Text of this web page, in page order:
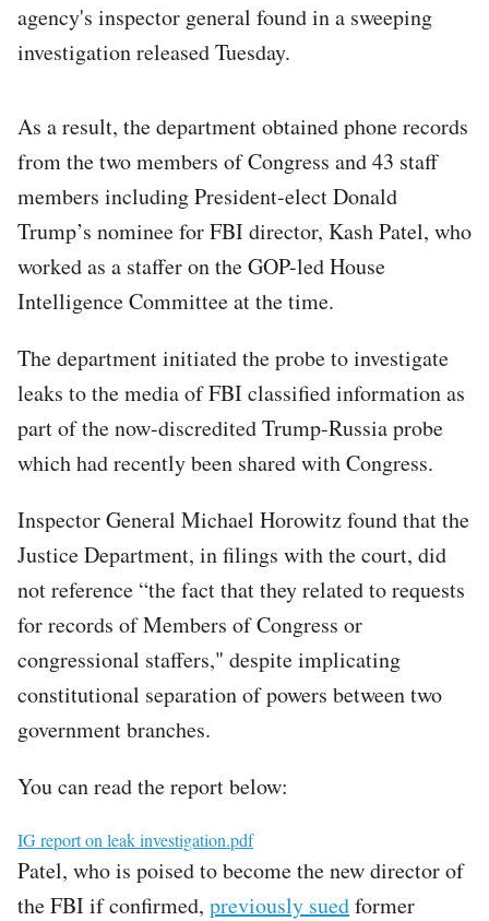
agency's inspector general found in a sweeping
investigation released Tuesday.
As a result, the department obtained phone records
from the two members of Congress and 43 staff
members including President-elect Donald
Trump’s nominee for FBI director, Kash Patel, who
worked as a staffer on the GOP-led House
Intelligence Committee at the time.
The department initiated the probe to investigate
leaks to the media of FBI classified information as
part of the now-discredited Trump-Russia probe
which had recently been shared with Congress.
Inspector General Michael Horowitz found that the
Justice Department, in filings with the court, did
not reference “the fact that they related to requests
for records of Members of Congress or
congressional staffers," despite implicating
constitutional separation of powers between two
government branches.
You can read the report below:
File
IG report on leak investigation.pdf
Patel, who is poised to become the new director of
the FBI if confirmed, previously suedformer